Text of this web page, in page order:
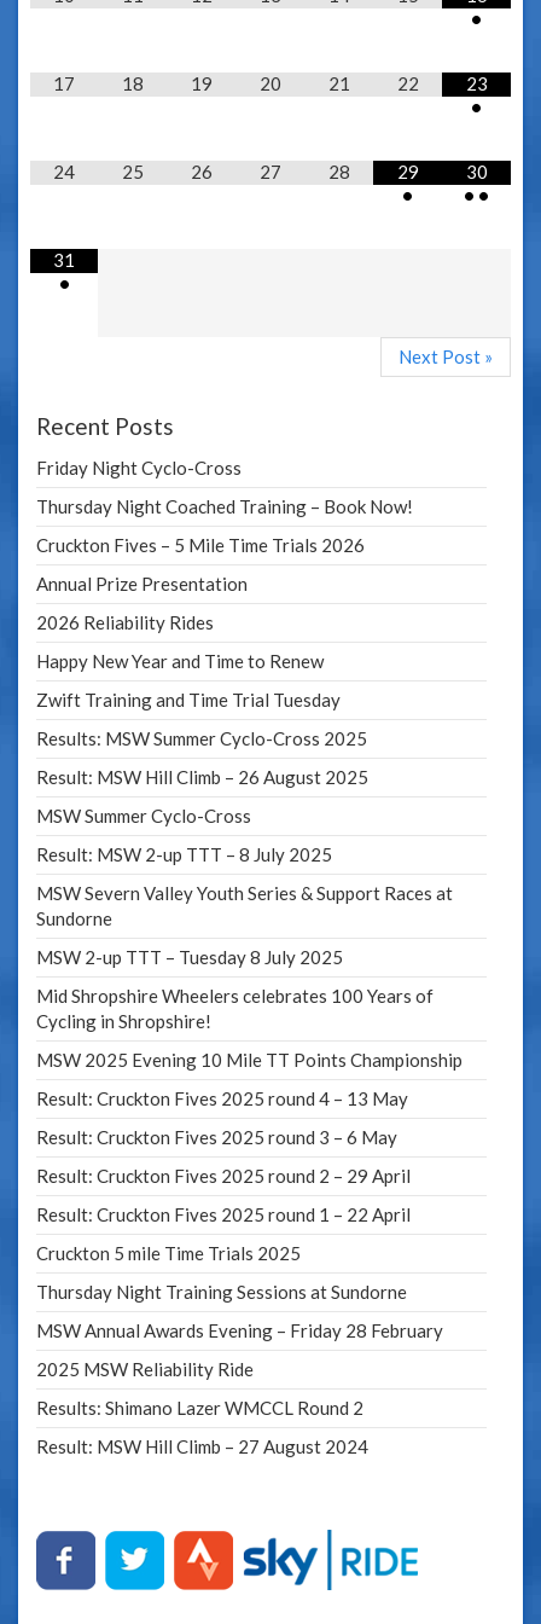
•
17 18 19 20 21 22
23
•
24 25 26 27 28
29
•
30
• •
31
•
Next Post »
Recent Posts
Friday Night Cyclo-Cross
Thursday Night Coached Training – Book Now!
Cruckton Fives – 5 Mile Time Trials 2026
Annual Prize Presentation
2026 Reliability Rides
Happy New Year and Time to Renew
Zwift Training and Time Trial Tuesday
Results: MSW Summer Cyclo-Cross 2025
Result: MSW Hill Climb – 26 August 2025
MSW Summer Cyclo-Cross
Result: MSW 2-up TTT – 8 July 2025
MSW Severn Valley Youth Series & Support Races at
Sundorne
MSW 2-up TTT – Tuesday 8 July 2025
Mid Shropshire Wheelers celebrates 100 Years of
Cycling in Shropshire!
MSW 2025 Evening 10 Mile TT Points Championship
Result: Cruckton Fives 2025 round 4 – 13 May
Result: Cruckton Fives 2025 round 3 – 6 May
Result: Cruckton Fives 2025 round 2 – 29 April
Result: Cruckton Fives 2025 round 1 – 22 April
Cruckton 5 mile Time Trials 2025
Thursday Night Training Sessions at Sundorne
MSW Annual Awards Evening – Friday 28 February
2025 MSW Reliability Ride
Results: Shimano Lazer WMCCL Round 2
Result: MSW Hill Climb – 27 August 2024